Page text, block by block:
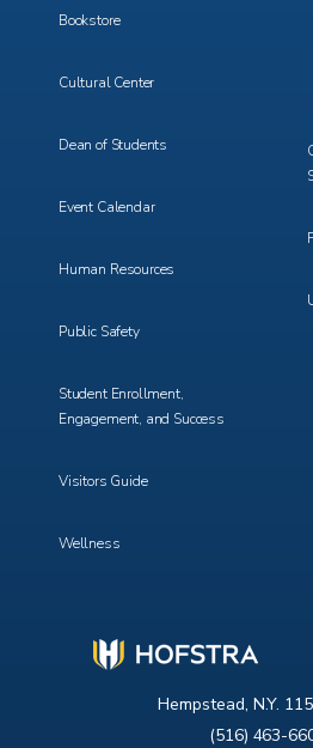
Hempstead, N.Y.
(516) 463-
Bookstore
Cultural Center
Dean of Students
Event Calendar
Human Resources
Public Safety
Student Enrollment,
Engagement, and Success
Visitors Guide
Wellness